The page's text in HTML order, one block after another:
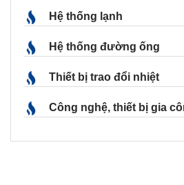
Hệ thống lạnh
Hệ thống đường ống
Thiết bị trao đổi nhiệt
Công nghệ, thiết bị gia